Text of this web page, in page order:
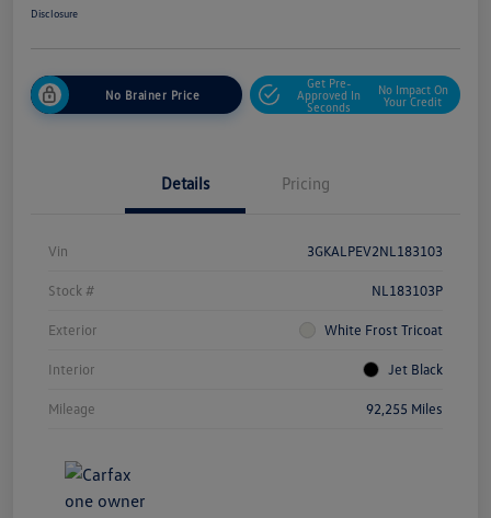
Disclosure
No Brainer Price
Get Pre-
Approved In
Seconds
No Impact On
Your Credit
Details Pricing
Vin 3GKALPEV2NL183103
Stock # NL183103P
Exterior White Frost Tricoat
Interior Jet Black
Mileage 92,255 Miles